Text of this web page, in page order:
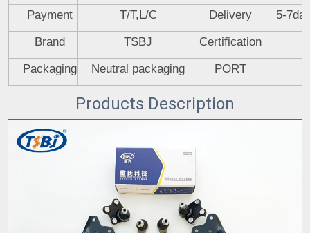
Payment T/T,L/C Delivery 5-
Brand TSBJ Certification
Packaging Neutral packaging PORT
Products Description